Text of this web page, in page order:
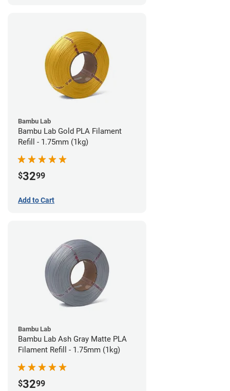
Bambu Lab
Bambu Lab Gold PLA Filament
Refill - 1.75mm (1kg)
$3299
Add to Cart
Bambu Lab
Bambu Lab Ash Gray Matte PLA
Filament Refill - 1.75mm (1kg)
$3299